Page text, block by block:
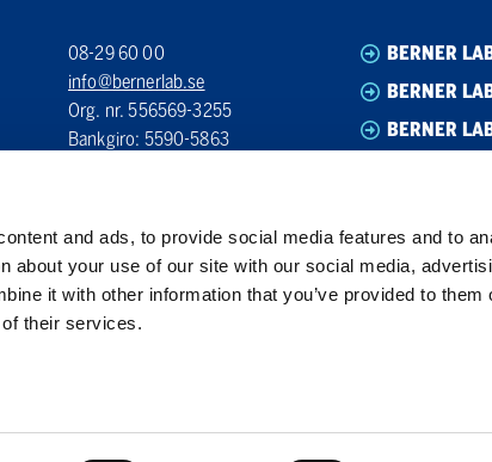
and ads, to provide social media features and to
about your use of our site with our social media,
it with other information that you’ve provided to them
their services.
08-29 60 00
info@bernerlab.se
Org. nr. 556569-3255
Bankgiro: 5590-5863
BERNER
BERNER
BERNER